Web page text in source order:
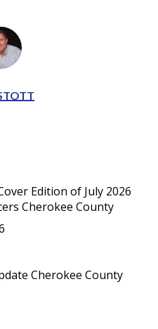
Edition of July 2026
Cherokee County
Cherokee County